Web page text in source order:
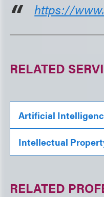
https://
RELATED
Artificial
Intellectual
RELATED